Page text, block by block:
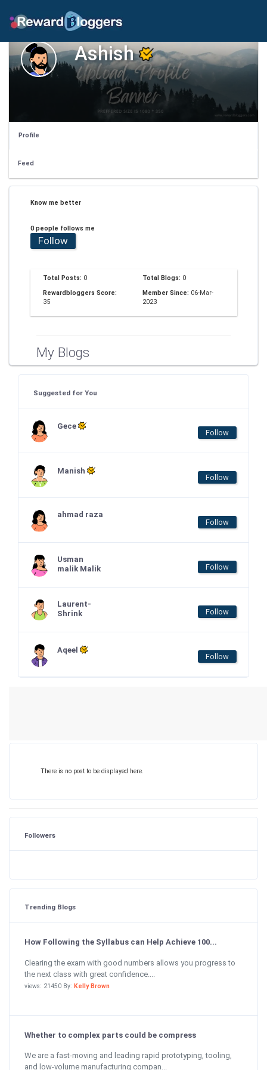
Ashish
Profile
Feed
Know me better
0 people follows me
Follow
Total Posts: 0 Total Blogs: 0
Rewardbloggers Score:
35
Member Since: 06-Mar-
2023
My Blogs
Suggested for You
Gece
Follow
Manish
Follow
ahmad raza
Follow
Usman
malik Malik
Follow
Laurent-
Shrink
Follow
Aqeel
Follow
There is no post to be displayed here.
Followers
Trending Blogs
How Following the Syllabus can Help Achieve 100...
Clearing the exam with good numbers allows you progress to
the next class with great confidence....
views: 21450 By: Kelly Brown
Whether to complex parts could be compress
We are a fast-moving and leading rapid prototyping, tooling,
and low-volume manufacturing compan...